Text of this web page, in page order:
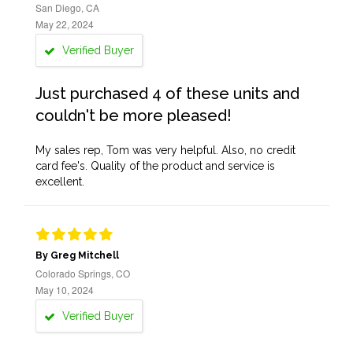
San Diego, CA
May 22, 2024
Verified Buyer
Just purchased 4 of these units and
couldn't be more pleased!
My sales rep, Tom was very helpful. Also, no credit
card fee's. Quality of the product and service is
excellent.
By Greg Mitchell
Colorado Springs, CO
May 10, 2024
Verified Buyer